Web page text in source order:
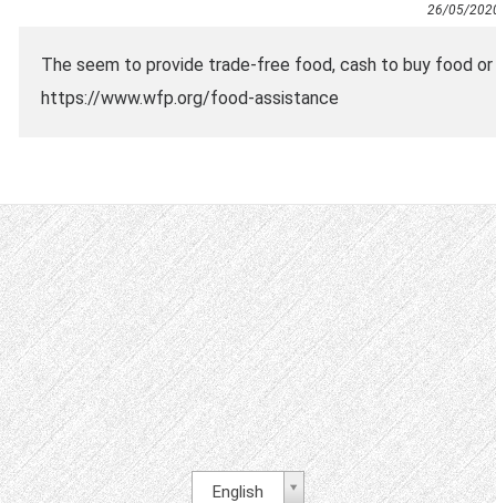
26/05/
The seem to provide trade-free food, cash to buy food
https://www.wfp.org/food-assistance
English